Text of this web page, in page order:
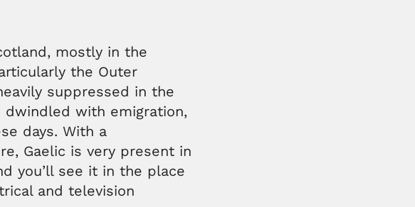
mostly in the
the Outer
suppressed in the
dwindled with emigration,
days. With a
Gaelic is very present in
you’ll see it in the place
and television